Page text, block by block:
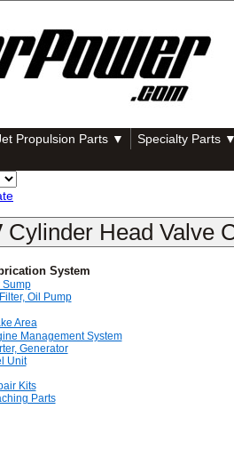
Propulsion Parts ▼
Specialty Parts
Cylinder Head Valve
System
Sump
Oil Pump
Area
Management System
Generator
Unit
Kits
Parts